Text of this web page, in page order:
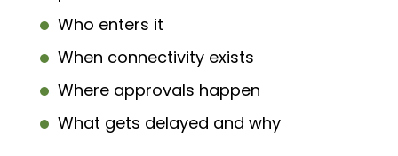
Who enters it
When connectivity exists
Where approvals happen
What gets delayed and why